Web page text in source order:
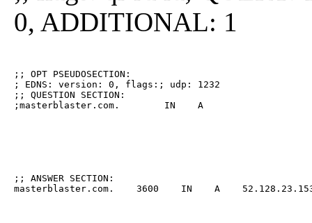
0, ADDITIONAL: 1
;; OPT PSEUDOSECTION:
; EDNS: version: 0, flags:; udp: 1232
;; QUESTION SECTION:
;masterblaster.com.        IN    A
;; ANSWER SECTION:
masterblaster.com.    3600    IN    A